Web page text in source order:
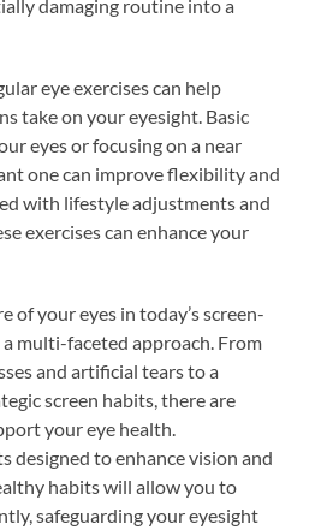
damaging routine into a
eye exercises can help
take on your eyesight. Basic
eyes or focusing on a near
one can improve flexibility and
with lifestyle adjustments and
exercises can enhance your
of your eyes in today’s screen-
multi-faceted approach. From
and artificial tears to a
screen habits, there are
your eye health.
designed to enhance vision and
habits will allow you to
safeguarding your eyesight